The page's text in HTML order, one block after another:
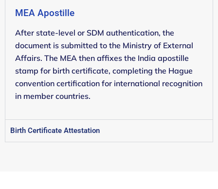
MEA Apostille
After state-level or SDM authentication, the
document is submitted to the Ministry of External
Affairs. The MEA then affixes the India apostille
stamp for birth certificate, completing the Hague
convention certification for international recognition
in member countries.
Birth Certificate Attestation